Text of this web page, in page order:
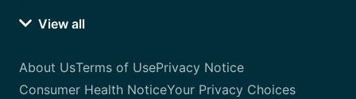
View all
About UsTerms of UsePrivacy Notice
Consumer Health NoticeYour Privacy Choices